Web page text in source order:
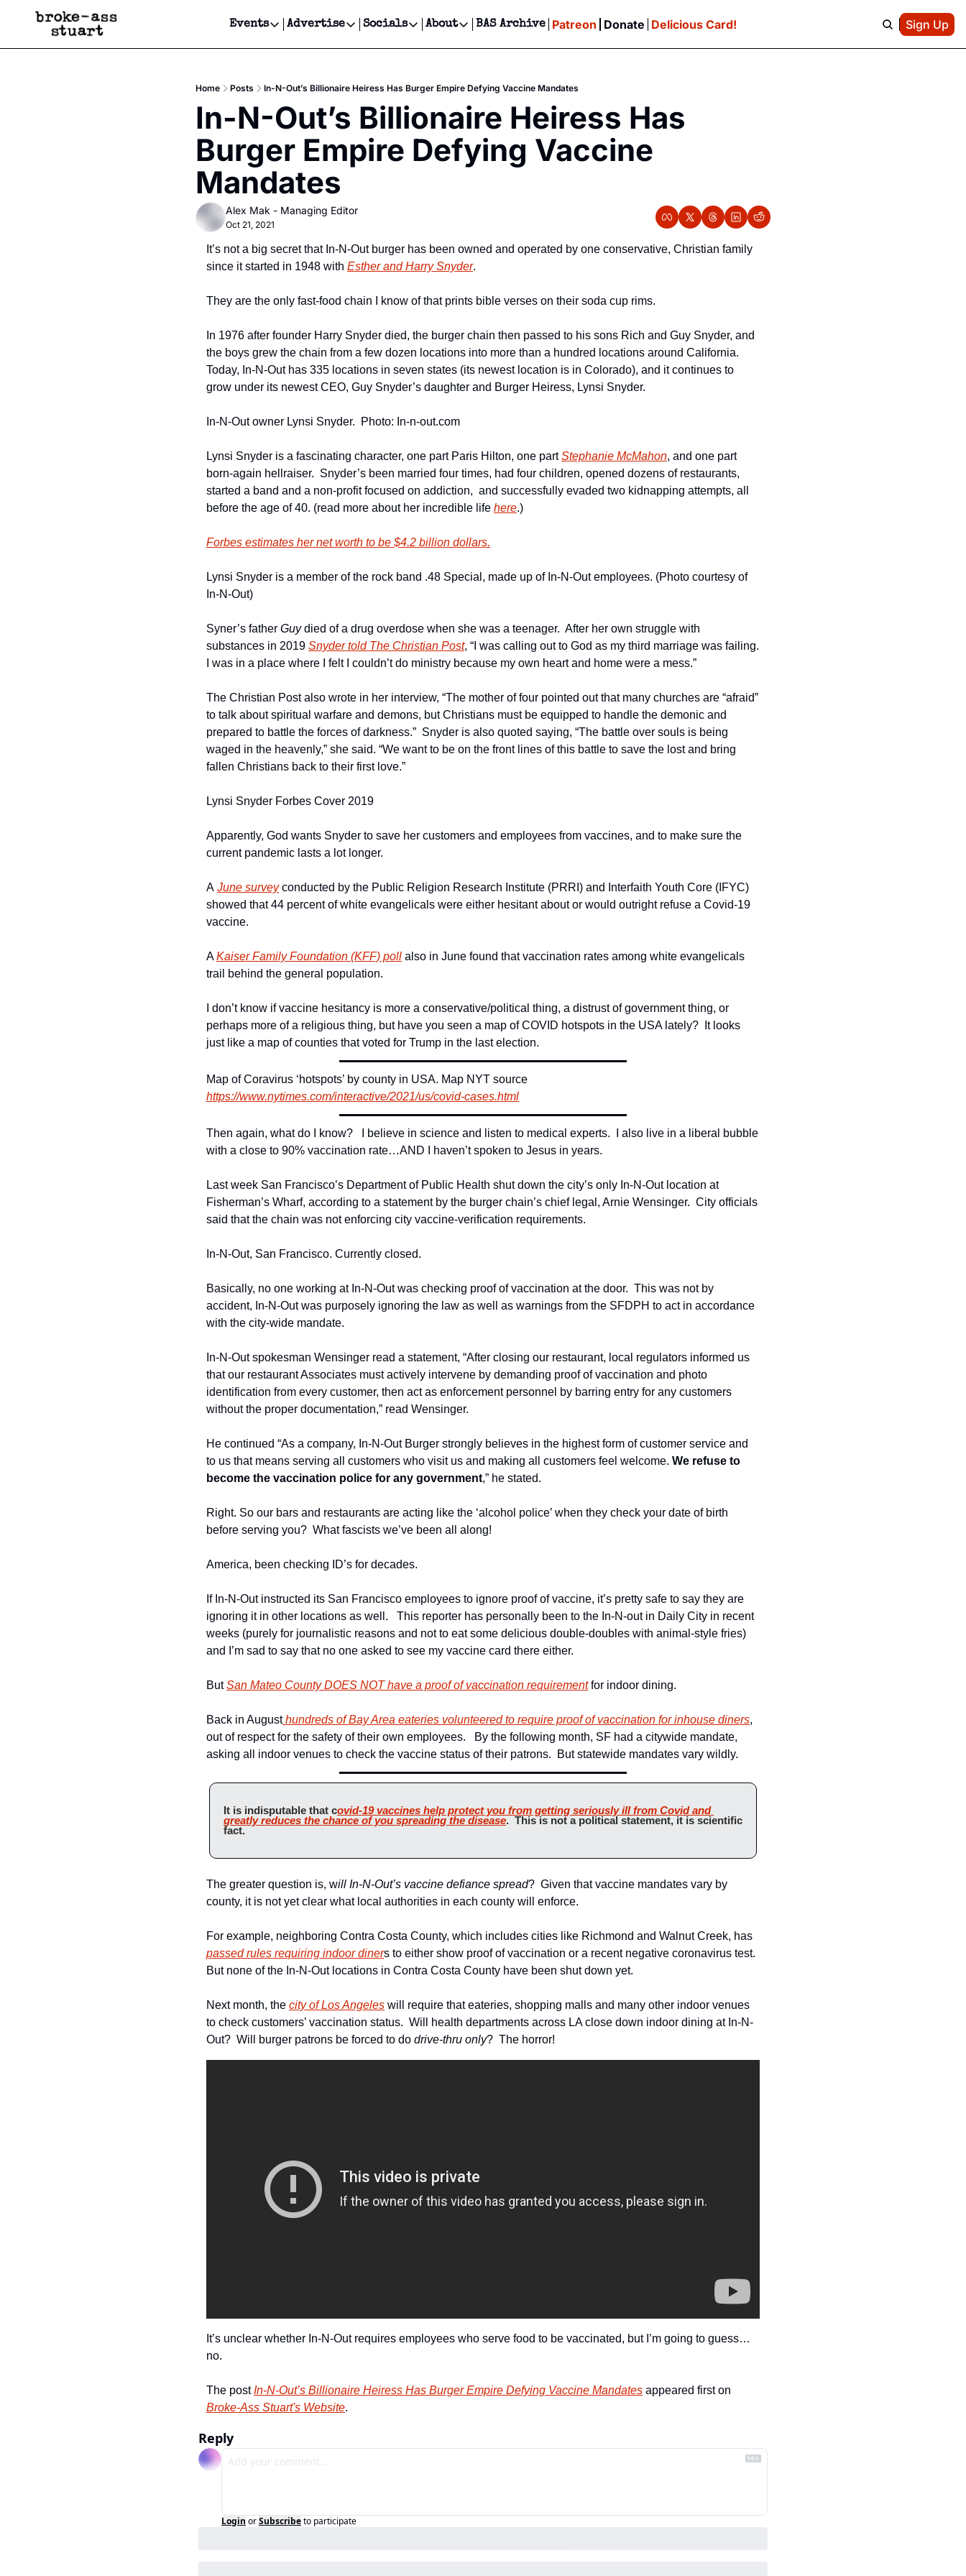
Events
Events
Get Events Newsletter
Get Events Text Message
Advertise
Advertise
Newsletter Ads & Sponsorship, Ticket Giveaways & MORE
Creative Department
Reels, TikToks, & Sponsored Editorials!
Get Events Newsletter
Email &/or SMS
Socials
Socials
Facebook
About
About
Contact
Privacy Policy
BAS Archive Patreon Donate Delicious Card! Sign Up
Home Posts In-N-Out’s Billionaire Heiress Has Burger Empire Defying Vaccine Mandates
In-N-Out’s Billionaire Heiress Has
Burger Empire Defying Vaccine
Mandates
Alex Mak - Managing Editor
Oct 21, 2021
It’s not a big secret that In-N-Out burger has been owned and operated by one conservative, Christian family
since it started in 1948 with Esther and Harry Snyder.
They are the only fast-food chain I know of that prints bible verses on their soda cup rims.
In 1976 after founder Harry Snyder died, the burger chain then passed to his sons Rich and Guy Snyder, and
the boys grew the chain from a few dozen locations into more than a hundred locations around California.
Today, In-N-Out has 335 locations in seven states (its newest location is in Colorado), and it continues to
grow under its newest CEO, Guy Snyder’s daughter and Burger Heiress, Lynsi Snyder.
In-N-Out owner Lynsi Snyder.  Photo: In-n-out.com
Lynsi Snyder is a fascinating character, one part Paris Hilton, one part Stephanie McMahon, and one part
born-again hellraiser.  Snyder’s been married four times, had four children, opened dozens of restaurants,
started a band and a non-profit focused on addiction,  and successfully evaded two kidnapping attempts, all
before the age of 40. (read more about her incredible life here.)
Forbes estimates her net worth to be $4.2 billion dollars.
Lynsi Snyder is a member of the rock band .48 Special, made up of In-N-Out employees. (Photo courtesy of
In-N-Out)
Syner’s father Guy died of a drug overdose when she was a teenager.  After her own struggle with
substances in 2019 Snyder told The Christian Post, “I was calling out to God as my third marriage was failing.
I was in a place where I felt I couldn’t do ministry because my own heart and home were a mess.”
The Christian Post also wrote in her interview, “The mother of four pointed out that many churches are “afraid”
to talk about spiritual warfare and demons, but Christians must be equipped to handle the demonic and
prepared to battle the forces of darkness.”  Snyder is also quoted saying, “The battle over souls is being
waged in the heavenly,” she said. “We want to be on the front lines of this battle to save the lost and bring
fallen Christians back to their first love.”
Lynsi Snyder Forbes Cover 2019
Apparently, God wants Snyder to save her customers and employees from vaccines, and to make sure the
current pandemic lasts a lot longer.
A June survey conducted by the Public Religion Research Institute (PRRI) and Interfaith Youth Core (IFYC)
showed that 44 percent of white evangelicals were either hesitant about or would outright refuse a Covid-19
vaccine.
A Kaiser Family Foundation (KFF) poll also in June found that vaccination rates among white evangelicals
trail behind the general population.
I don’t know if vaccine hesitancy is more a conservative/political thing, a distrust of government thing, or
perhaps more of a religious thing, but have you seen a map of COVID hotspots in the USA lately?  It looks
just like a map of counties that voted for Trump in the last election.
https://www.nytimes.com/interactive/2021/us/covid-cases.html
Then again, what do I know?   I believe in science and listen to medical experts.  I also live in a liberal bubble
with a close to 90% vaccination rate…AND I haven’t spoken to Jesus in years.
Last week San Francisco’s Department of Public Health shut down the city’s only In-N-Out location at
Fisherman’s Wharf, according to a statement by the burger chain’s chief legal, Arnie Wensinger.  City officials
said that the chain was not enforcing city vaccine-verification requirements.
In-N-Out, San Francisco. Currently closed.
Basically, no one working at In-N-Out was checking proof of vaccination at the door.  This was not by
accident, In-N-Out was purposely ignoring the law as well as warnings from the SFDPH to act in accordance
with the city-wide mandate.
In-N-Out spokesman Wensinger read a statement, “After closing our restaurant, local regulators informed us
that our restaurant Associates must actively intervene by demanding proof of vaccination and photo
identification from every customer, then act as enforcement personnel by barring entry for any customers
without the proper documentation,” read Wensinger.
He continued “As a company, In-N-Out Burger strongly believes in the highest form of customer service and
to us that means serving all customers who visit us and making all customers feel welcome. We refuse to
become the vaccination police for any government,” he stated.
Right. So our bars and restaurants are acting like the ‘alcohol police’ when they check your date of birth
before serving you?  What fascists we’ve been all along!
America, been checking ID’s for decades.
If In-N-Out instructed its San Francisco employees to ignore proof of vaccine, it’s pretty safe to say they are
ignoring it in other locations as well.   This reporter has personally been to the In-N-out in Daily City in recent
weeks (purely for journalistic reasons and not to eat some delicious double-doubles with animal-style fries)
and I’m sad to say that no one asked to see my vaccine card there either.
But San Mateo County DOES NOT have a proof of vaccination requirement for indoor dining.
Back in August hundreds of Bay Area eateries volunteered to require proof of vaccination for inhouse diners,
out of respect for the safety of their own employees.   By the following month, SF had a citywide mandate,
asking all indoor venues to check the vaccine status of their patrons.  But statewide mandates vary wildly.
It is indisputable that covid-19 vaccines help protect you from getting seriously ill from Covid and
greatly reduces the chance of you spreading the disease.  This is not a political statement, it is scientific
fact.
The greater question is, will In-N-Out’s vaccine defiance spread?  Given that vaccine mandates vary by
county, it is not yet clear what local authorities in each county will enforce.
passed rules requiring indoor diners to either show proof of vaccination or a recent negative coronavirus test.
But none of the In-N-Out locations in Contra Costa County have been shut down yet.
Next month, the city of Los Angeles will require that eateries, shopping malls and many other indoor venues
to check customers’ vaccination status.  Will health departments across LA close down indoor dining at In-N-
Out?  Will burger patrons be forced to do drive-thru only?  The horror!
It’s unclear whether In-N-Out requires employees who serve food to be vaccinated, but I’m going to guess…
no.
The post In-N-Out’s Billionaire Heiress Has Burger Empire Defying Vaccine Mandates
Broke-Ass Stuart's Website.
Reply
Login orSubscribeto participate